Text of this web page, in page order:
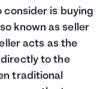
is buying
known as seller
acts as the
to the
traditional